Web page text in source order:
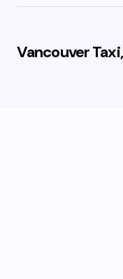
Vancouver